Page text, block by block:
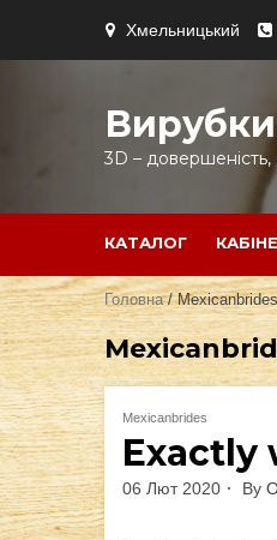
content
Хмельницький
3D – довершеність,
КАТАЛОГ
Головна/ Mexicanbrides
Mexicanbrides
Exactly
06 Лют 2020 By